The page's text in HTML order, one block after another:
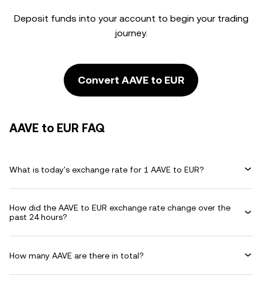
Deposit funds into your account to begin your trading
journey.
Convert AAVE to EUR
AAVE to EUR FAQ
What is today's exchange rate for 1 AAVE to EUR?
How did the AAVE to EUR exchange rate change over the
past 24 hours?
How many AAVE are there in total?